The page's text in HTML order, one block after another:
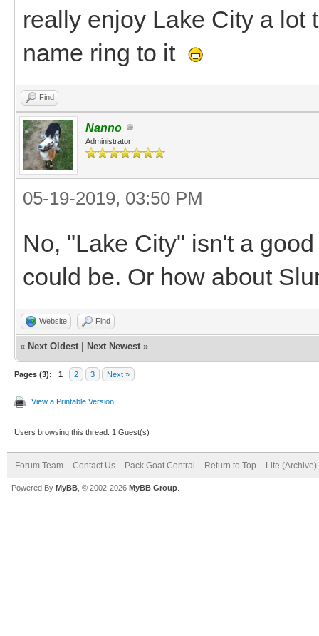
really enjoy Lake City a lot
name ring to it
Find
Nanno
Administrator
05-19-2019, 03:50 PM
No, "Lake City" isn't a
could be. Or how about
Website Find
« Next Oldest Next Newest »
Pages (3): 1 2 3 Next »
View a Printable Version
Users browsing this thread: 1 Guest(s)
Forum Team Contact Us Pack Goat Central Return to Top Lite (Archive)
Powered By MyBB , © 2002-2026 MyBB Group